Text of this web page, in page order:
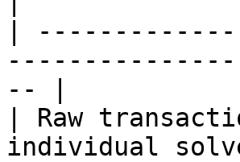
|
-- |
| Raw
individual